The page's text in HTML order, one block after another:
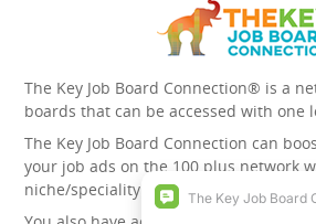
The Key Job Board Connection® is a
boards that can be accessed with one
The Key Job Board Connection can
your job ads on the 100 plus network
niche/speciality and diversity websites.